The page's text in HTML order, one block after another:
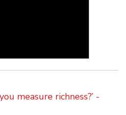
measure richness?’ -